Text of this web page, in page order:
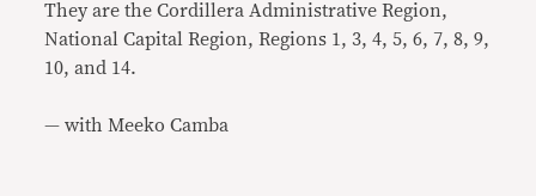
They are the Cordillera Administrative Region,
National Capital Region, Regions 1, 3, 4, 5, 6, 7, 8, 9,
10, and 14.
— with Meeko Camba